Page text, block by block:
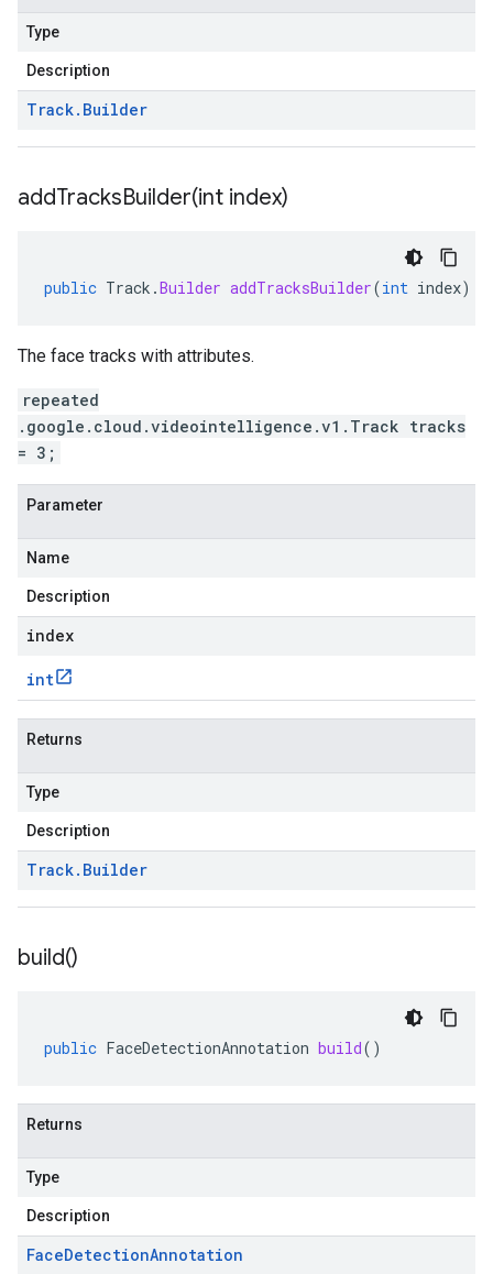
Type
Description
Track. Builder
addTracksBuilder(int index)
public Track .Builder addTracksBuilder(int index)
The face tracks with attributes.
repeated
.google.cloud.videointelligence.v1.Track tracks
= 3;
Parameter
Name
Description
index
int
Returns
Type
Description
Track. Builder
build()
public FaceDetectionAnnotation build()
Returns
Type
Description
FaceDetectionAnnotation